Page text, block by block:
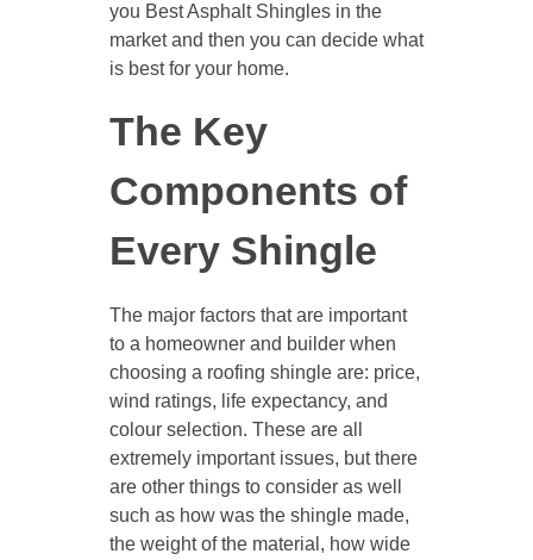
you Best Asphalt Shingles in the
market and then you can decide what
is best for your home.
The Key
Components of
Every Shingle
The major factors that are important
to a homeowner and builder when
choosing a roofing shingle are: price,
wind ratings, life expectancy, and
colour selection. These are all
extremely important issues, but there
are other things to consider as well
such as how was the shingle made,
the weight of the material, how wide